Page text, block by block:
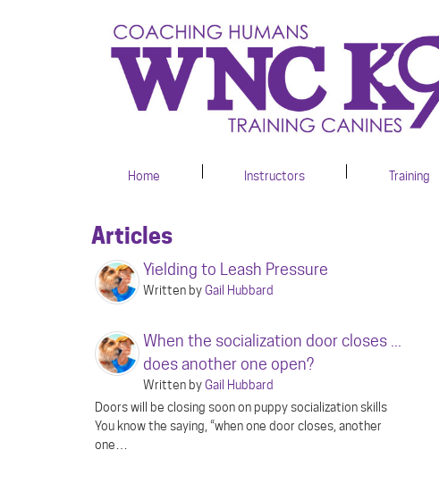
Home Instructors Training
Articles
Yielding to Leash Pressure
Written byGail Hubbard
When the socialization door closes ...
does another one open?
Written byGail Hubbard
Doors will be closing soon on puppy socialization skills
You know the saying, “when one door closes, another
one…